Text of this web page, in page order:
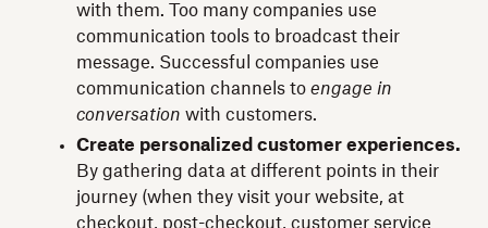
with them. Too many companies use
communication tools to broadcast their
message. Successful companies use
communication channels to engage in
conversation with customers.
Create personalized customer experiences.
By gathering data at different points in their
journey (when they visit your website, at
checkout, post-checkout, customer service